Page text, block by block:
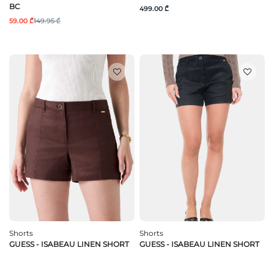
BC
59.00 ₾149.95 ₾
499.00 ₾
Shorts
GUESS - ISABEAU LINEN SHORT
Shorts
GUESS - ISABEAU LINEN SHORT